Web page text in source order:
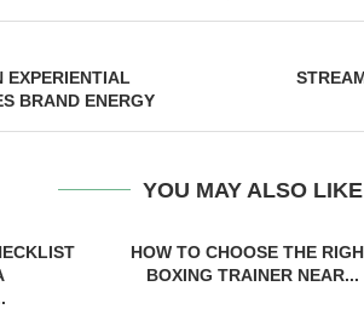
EXPERIENTIAL
BRAND ENERGY
YOU MAY ALSO LIKE
HOW TO CHOOSE THE
BOXING TRAINER NEAR...